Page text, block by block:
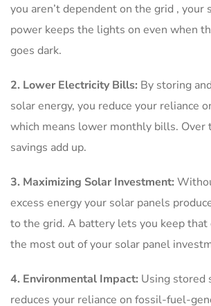
you aren’t dependent on the grid , your
power keeps the lights on even when
goes dark.
2. Lower Electricity Bills: By storing
solar energy, you reduce your reliance
which means lower monthly bills. Over
savings add up.
3. Maximizing Solar Investment:
excess energy your solar panels
to the grid. A battery lets you keep that
the most out of your solar panel
4. Environmental Impact: Using stored
reduces your reliance on fossil-fuel-